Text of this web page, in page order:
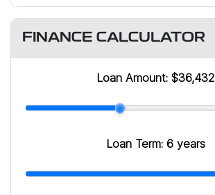
FINANCE CALCULATOR
Loan Amount: $36,432
Loan Term: 6 years